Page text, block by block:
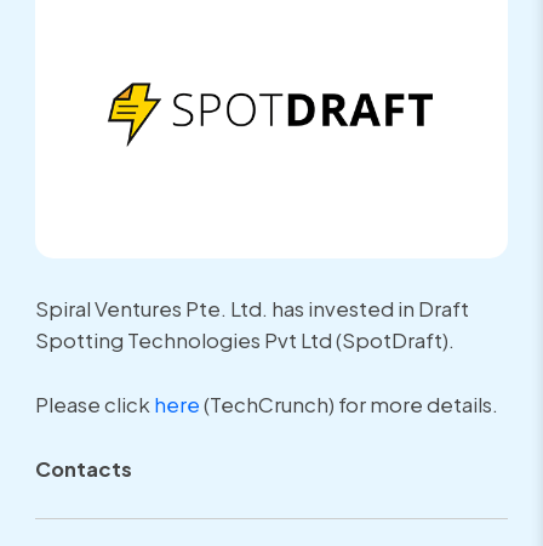
Spiral Ventures Pte. Ltd. has invested in Draft
Spotting Technologies Pvt Ltd (SpotDraft).
Please click here(TechCrunch) for more details.
Contacts